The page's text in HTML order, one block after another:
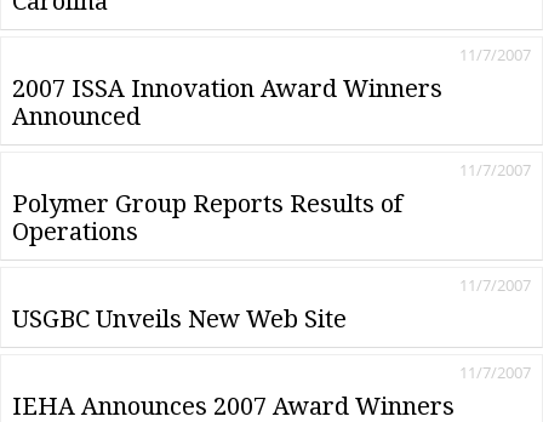
2007 ISSA Innovation Award Winners
Announced
11/7/2007
Polymer Group Reports Results of
Operations
11/7/2007
USGBC Unveils New Web Site
11/7/2007
IEHA Announces 2007 Award Winners
11/7/2007